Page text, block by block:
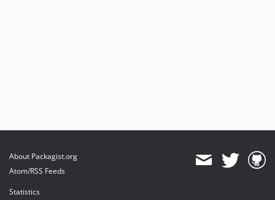
About Packagist.org
Atom/RSS Feeds
Statistics